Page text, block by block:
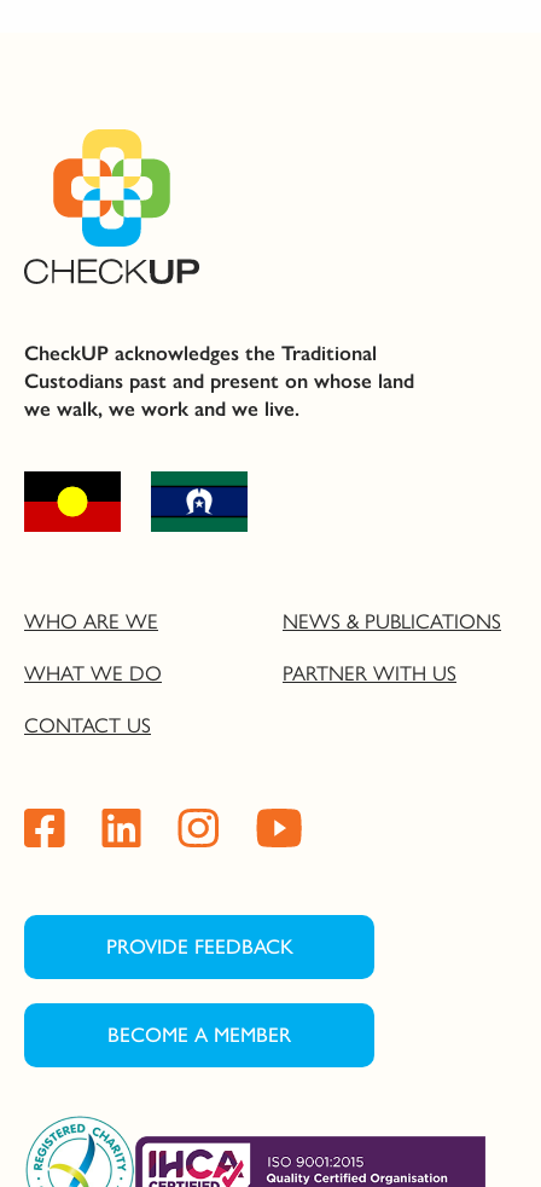
CheckUP acknowledges the Traditional
Custodians past and present on whose land
we walk, we work and we live.
WHO ARE WE NEWS & PUBLICATIONS
WHAT WE DO PARTNER WITH US
CONTACT US
PROVIDE FEEDBACK
BECOME A MEMBER